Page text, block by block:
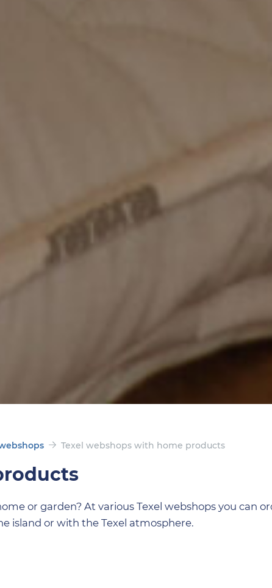
Texel webshops with home products
or garden? At various Texel webshops you can
island or with the Texel atmosphere.